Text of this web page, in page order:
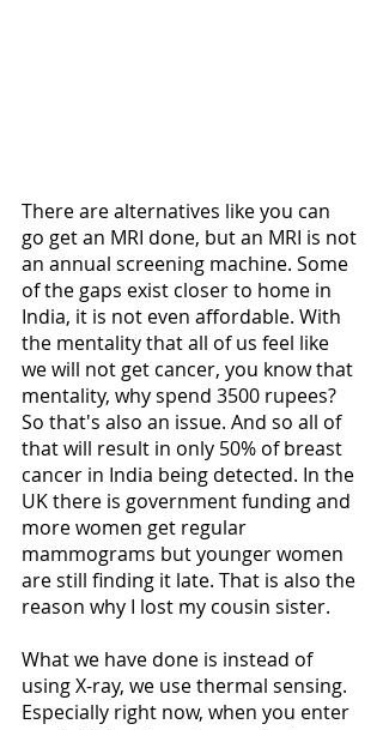
There are alternatives like you can
go get an MRI done, but an MRI is not
an annual screening machine. Some
of the gaps exist closer to home in
India, it is not even affordable. With
the mentality that all of us feel like
we will not get cancer, you know that
mentality, why spend 3500 rupees?
So that's also an issue. And so all of
that will result in only 50% of breast
cancer in India being detected. In the
UK there is government funding and
more women get regular
mammograms but younger women
are still finding it late. That is also the
reason why I lost my cousin sister.
What we have done is instead of
using X-ray, we use thermal sensing.
Especially right now, when you enter